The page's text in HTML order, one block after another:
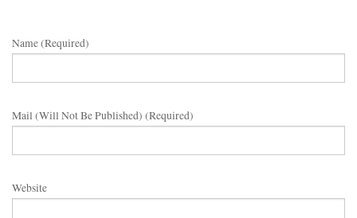
Name (required)
Mail (will Not Be Published) (required)
Website